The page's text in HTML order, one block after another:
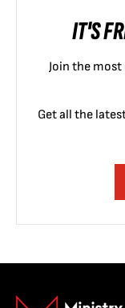
IT'S
Join the
Get all the